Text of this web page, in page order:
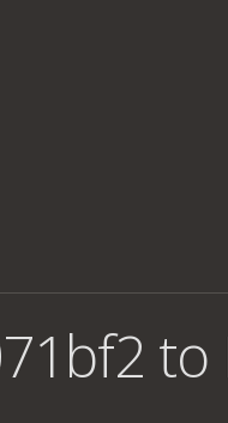
to